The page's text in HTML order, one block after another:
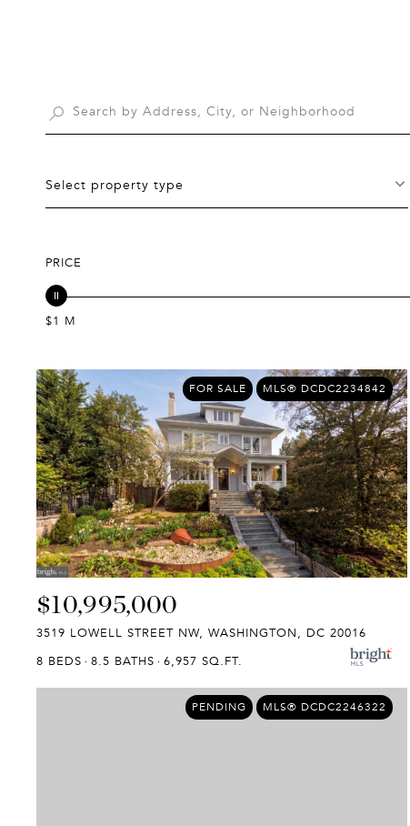
Select property type
PRICE
$1 M
FOR SALE MLS® DCDC2234842
$10,995,000
3519 LOWELL STREET NW, WASHINGTON, DC 20016
8 BEDS
8.5 BATHS 6,957 SQ.FT.
PENDING MLS® DCDC2246322